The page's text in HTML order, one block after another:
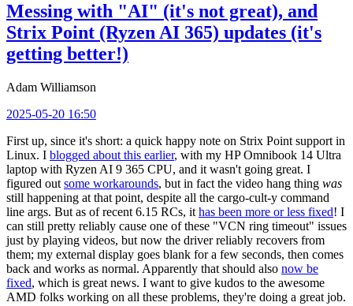
Messing with "AI" (it's not great), and
Strix Point (Ryzen AI 365) updates (it's
getting better!)
Adam Williamson
2025-05-20 16:50
First up, since it's short: a quick happy note on Strix Point support in
Linux. I blogged about this earlier, with my HP Omnibook 14 Ultra
laptop with Ryzen AI 9 365 CPU, and it wasn't going great. I
figured out some workarounds, but in fact the video hang thing was
still happening at that point, despite all the cargo-cult-y command
line args. But as of recent 6.15 RCs, it has been more or less fixed! I
can still pretty reliably cause one of these "VCN ring timeout" issues
just by playing videos, but now the driver reliably recovers from
them; my external display goes blank for a few seconds, then comes
back and works as normal. Apparently that should also now be
fixed, which is great news. I want to give kudos to the awesome
AMD folks working on all these problems, they're doing a great job.